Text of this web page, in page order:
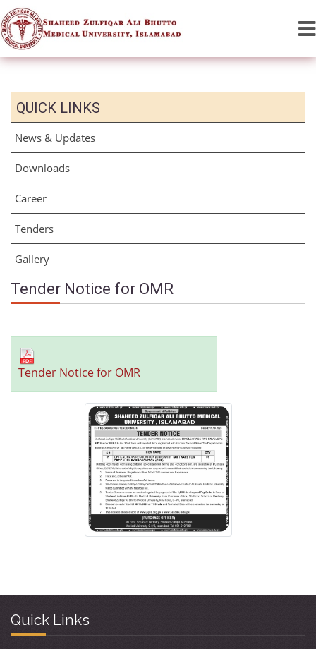
QUICK LINKS
News & Updates
Downloads
Career
Tenders
Gallery
Tender Notice for OMR
Tender Notice for OMR
Quick Links